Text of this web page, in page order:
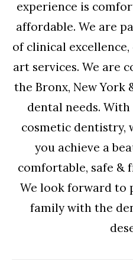
experience is
affordable. We are
of clinical
art services. We are
the Bronx, New
dental needs.
cosmetic dentistry,
you achieve a
comfortable, safe &
We look forward to
family with the